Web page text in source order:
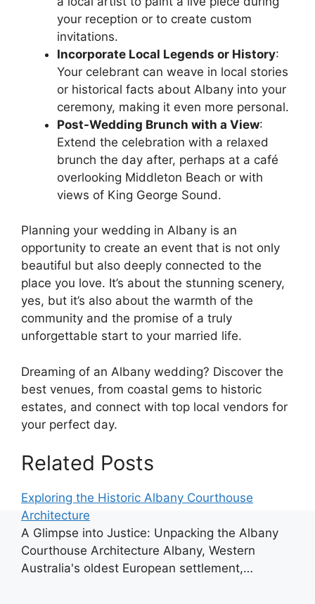
your reception or to create custom
invitations.
Incorporate Local Legends or History:
Your celebrant can weave in local stories
or historical facts about Albany into your
ceremony, making it even more personal.
Post-Wedding Brunch with a View:
Extend the celebration with a relaxed
brunch the day after, perhaps at a café
overlooking Middleton Beach or with
views of King George Sound.
Planning your wedding in Albany is an
opportunity to create an event that is not only
beautiful but also deeply connected to the
place you love. It’s about the stunning scenery,
yes, but it’s also about the warmth of the
community and the promise of a truly
unforgettable start to your married life.
Dreaming of an Albany wedding? Discover the
best venues, from coastal gems to historic
estates, and connect with top local vendors for
your perfect day.
Related Posts
Exploring the Historic Albany Courthouse
Architecture
A Glimpse into Justice: Unpacking the Albany
Courthouse Architecture Albany, Western
Australia's oldest European settlement,…